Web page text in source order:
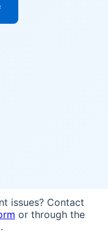
issues? Contact
or through the